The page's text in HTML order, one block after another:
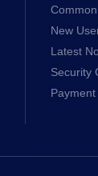
New
Latest
Security